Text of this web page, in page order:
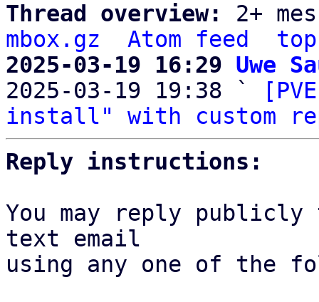
Thread overview: 2+
mbox.gz
Atom feed
top
2025-03-19 16:29 Uwe
2025-03-19 19:38 `
install" with custom
Reply instructions:
You may reply
text email
using any one of the